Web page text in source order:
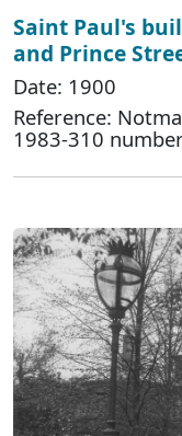
Saint Paul's
and Prince
Date: 1900
Reference:
1983-310